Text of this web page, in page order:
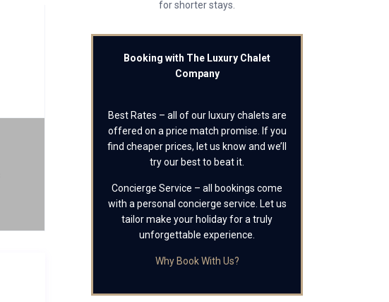
for shorter stays.
Booking with The Luxury Chalet
Company
Best Rates – all of our luxury chalets are
offered on a price match promise. If you
find cheaper prices, let us know and we’ll
try our best to beat it.
Concierge Service – all bookings come
with a personal concierge service. Let us
tailor make your holiday for a truly
unforgettable experience.
Why Book With Us?